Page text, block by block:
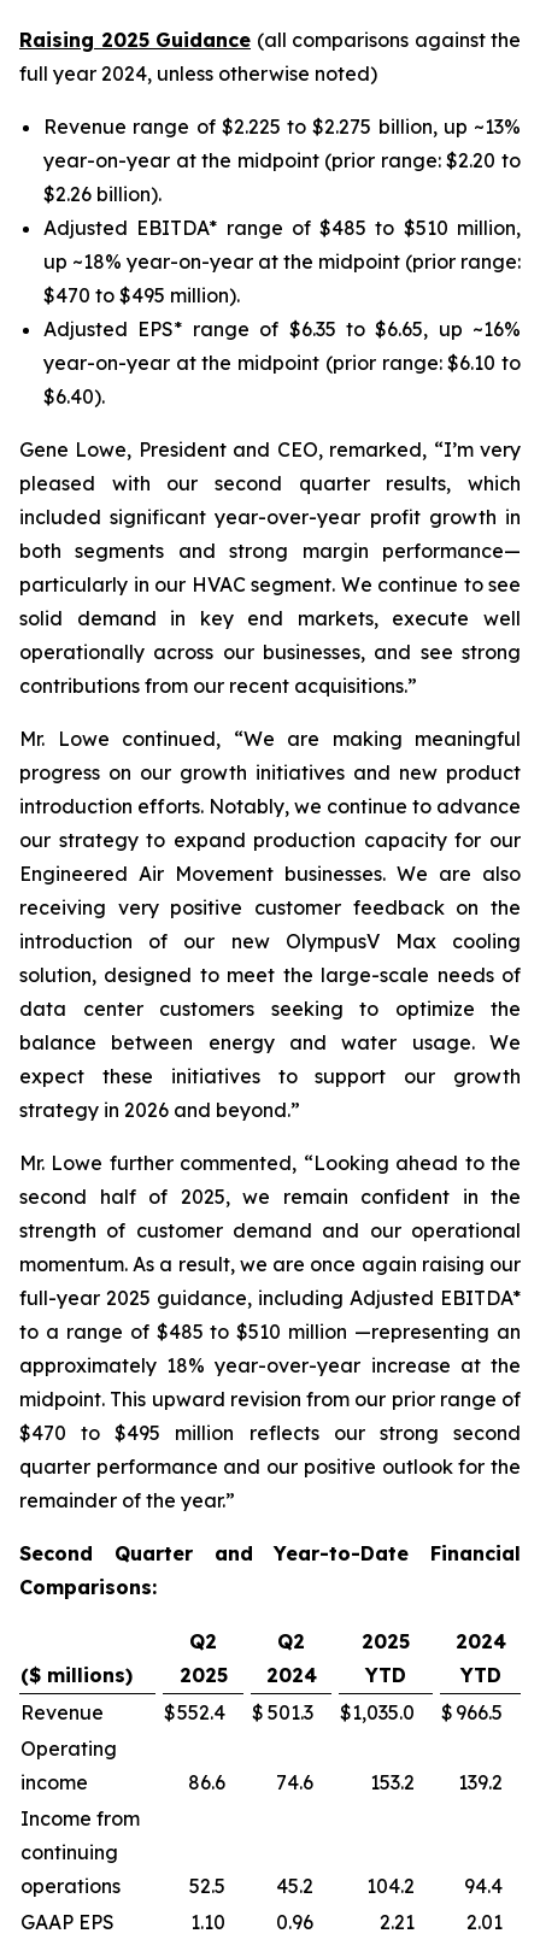
Raising 2025 Guidance (all comparisons against the
full year 2024, unless otherwise noted)
Revenue range of $2.225 to $2.275 billion, up ~13%
year-on-year at the midpoint (prior range: $2.20 to
$2.26 billion).
Adjusted EBITDA* range of $485 to $510 million,
up ~18% year-on-year at the midpoint (prior range:
$470 to $495 million).
Adjusted EPS* range of $6.35 to $6.65, up ~16%
year-on-year at the midpoint (prior range: $6.10 to
$6.40).
Gene Lowe, President and CEO, remarked, “I’m very
pleased with our second quarter results, which
included significant year-over-year profit growth in
both segments and strong margin performance—
particularly in our HVAC segment. We continue to see
solid demand in key end markets, execute well
operationally across our businesses, and see strong
contributions from our recent acquisitions.”
Mr. Lowe continued, “We are making meaningful
progress on our growth initiatives and new product
introduction efforts. Notably, we continue to advance
our strategy to expand production capacity for our
Engineered Air Movement businesses. We are also
receiving very positive customer feedback on the
introduction of our new OlympusV Max cooling
solution, designed to meet the large-scale needs of
data center customers seeking to optimize the
balance between energy and water usage. We
expect these initiatives to support our growth
strategy in 2026 and beyond.”
Mr. Lowe further commented, “Looking ahead to the
second half of 2025, we remain confident in the
strength of customer demand and our operational
momentum. As a result, we are once again raising our
full-year 2025 guidance, including Adjusted EBITDA*
to a range of $485 to $510 million —representing an
approximately 18% year-over-year increase at the
midpoint. This upward revision from our prior range of
$470 to $495 million reflects our strong second
quarter performance and our positive outlook for the
remainder of the year.”
Second Quarter and Year-to-Date Financial
Comparisons:
($ millions)
Q2
2025
Q2
2024
2025
YTD
2024
YTD
Revenue
$552.4 $ 501.3 $1,035.0 $ 966.5
Operating
income
86.6 74.6 153.2
139.2
Income from
continuing
operations
52.5 45.2 104.2
94.4
GAAP EPS
1.10 0.96 2.21 2.01